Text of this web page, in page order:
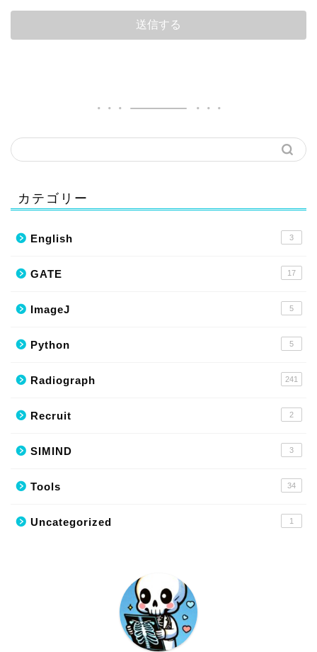
カテゴリー
English 3
GATE 17
ImageJ 5
Python 5
Radiograph 241
Recruit 2
SIMIND 3
Tools 34
Uncategorized 1